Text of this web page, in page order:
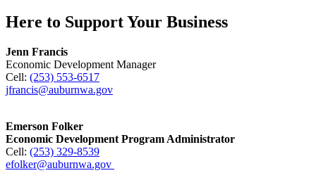
Here to Support Your Business
Jenn Francis
Economic Development Manager
Cell: (253) 553-6517
jfrancis@auburnwa.gov
Emerson Folker
Economic Development Program Administrator
Cell: (253) 329-8539
efolker@auburnwa.gov